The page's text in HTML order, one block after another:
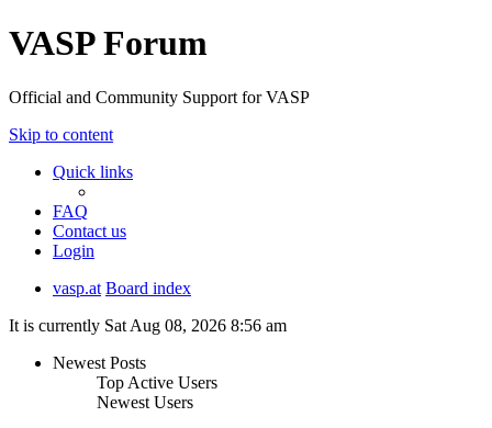
VASP Forum
Official and Community Support for VASP
Skip to content
Quick links
FAQ
Contact us
Login
vasp.at Board index
It is currently Sat Aug 08, 2026 8:56 am
Newest Posts
Top Active Users
Newest Users